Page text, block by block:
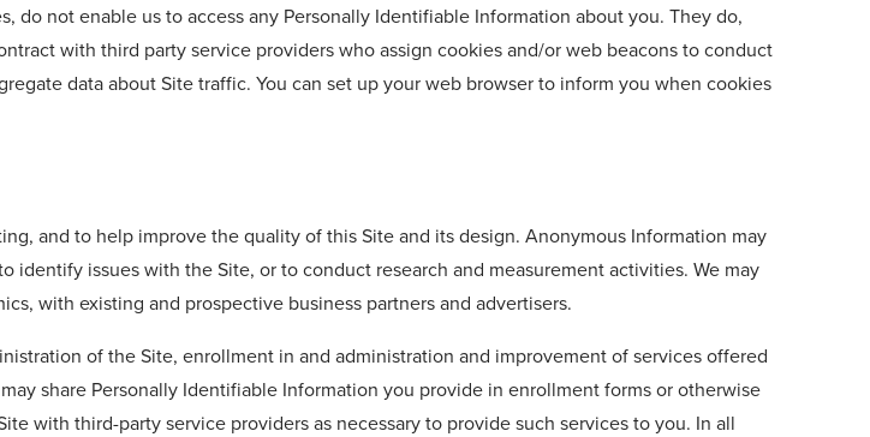
not enable us to access any Personally Identifiable Information about you. They do,
with third party service providers who assign cookies and/or web beacons to conduct
data about Site traffic. You can set up your web browser to inform you when cookies
and to help improve the quality of this Site and its design. Anonymous Information may
issues with the Site, or to conduct research and measurement activities. We may
with existing and prospective business partners and advertisers.
of the Site, enrollment in and administration and improvement of services offered
share Personally Identifiable Information you provide in enrollment forms or otherwise
with third-party service providers as necessary to provide such services to you. In all